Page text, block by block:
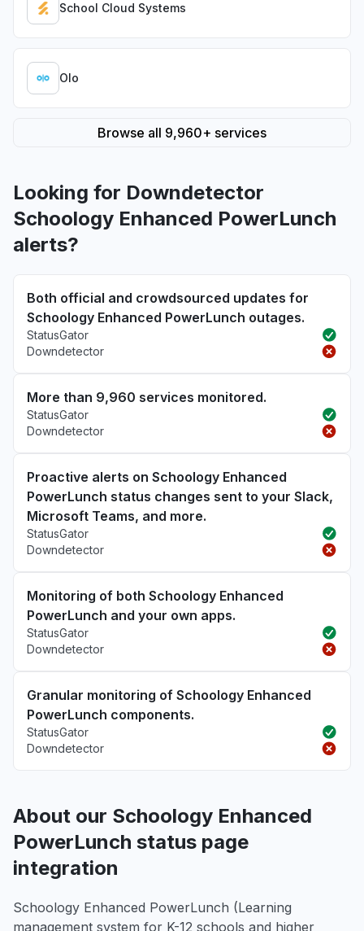
School Cloud Systems
Olo
Browse all 9,960+ services
Looking for Downdetector
Schoology Enhanced PowerLunch
alerts?
Both official and crowdsourced updates for
Schoology Enhanced PowerLunch outages.
StatusGator
Downdetector
More than 9,960 services monitored.
StatusGator
Downdetector
Proactive alerts on Schoology Enhanced
PowerLunch status changes sent to your Slack,
Microsoft Teams, and more.
StatusGator
Downdetector
Monitoring of both Schoology Enhanced
PowerLunch and your own apps.
StatusGator
Downdetector
Granular monitoring of Schoology Enhanced
PowerLunch components.
StatusGator
Downdetector
About our Schoology Enhanced
PowerLunch status page
integration
Schoology Enhanced PowerLunch (Learning
management system for K-12 schools and higher